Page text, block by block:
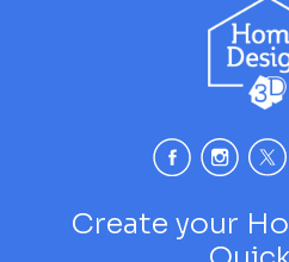
Create your